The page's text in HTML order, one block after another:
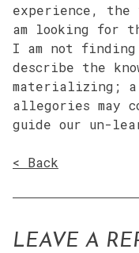
experience,
am looking for
I am not
describe the
materializing; a
allegories may
guide our un-
< Back
LEAVE A